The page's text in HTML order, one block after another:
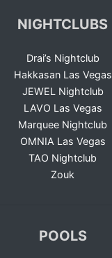
NIGHTCLUBS
Drai’s Nightclub
Hakkasan Las Vegas
JEWEL Nightclub
LAVO Las Vegas
Marquee Nightclub
OMNIA Las Vegas
TAO Nightclub
Zouk
POOLS